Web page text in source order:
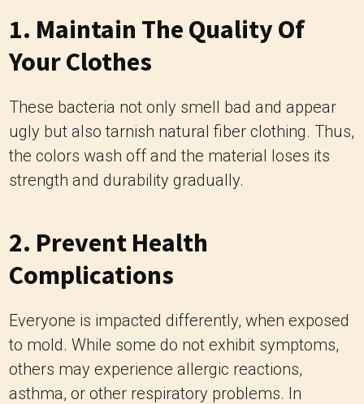
1. Maintain The Quality Of
Your Clothes
These bacteria not only smell bad and appear
ugly but also tarnish natural fiber clothing. Thus,
the colors wash off and the material loses its
strength and durability gradually.
2. Prevent Health
Complications
Everyone is impacted differently, when exposed
to mold. While some do not exhibit symptoms,
others may experience allergic reactions,
asthma, or other respiratory problems. In